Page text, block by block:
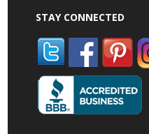
STAY CONNECTED